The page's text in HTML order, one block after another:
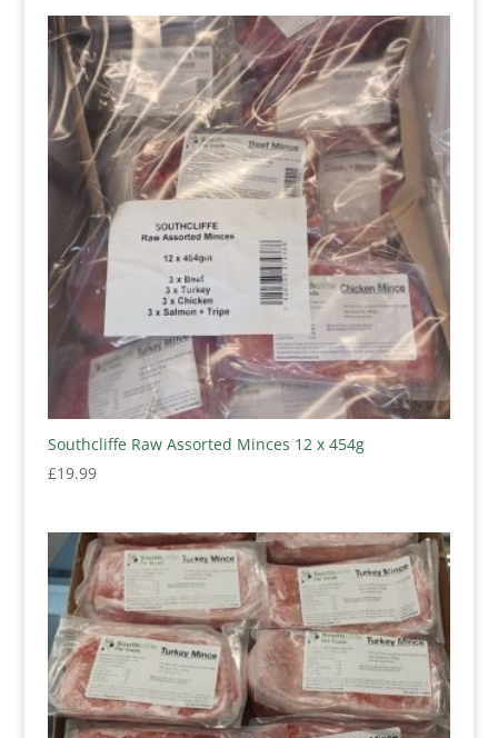
through
£26.50
Southcliffe Raw Assorted Minces 12 x 454g
£19.99